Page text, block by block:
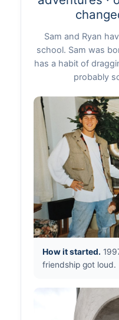
Sam and Ryan
school. Sam was
has a habit of
probably
How it started.
friendship got loud.